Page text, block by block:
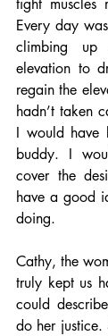
tight
Every day
climbing
elevation to
regain the
hadn’t taken
I would have
buddy. I
cover the
have a good
doing.
Cathy, the
truly kept us
could
do her justice.